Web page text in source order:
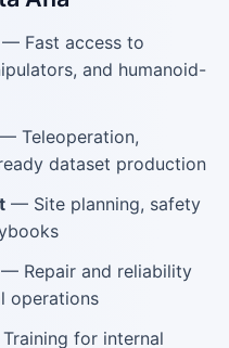
— Fast access to
and humanoid-
— Teleoperation,
dataset production
— Site planning, safety
— Repair and reliability
operations
for internal